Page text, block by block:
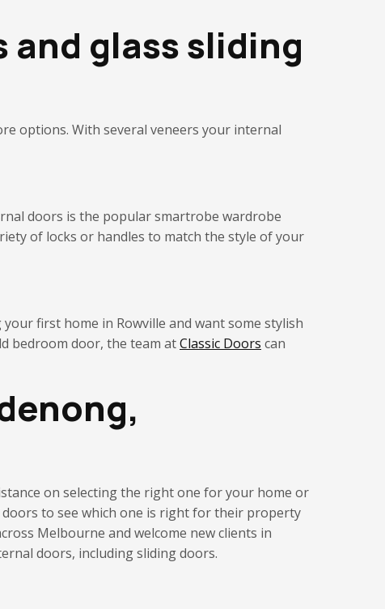
glass sliding
options. With several veneers your internal
doors is the popular smartrobe wardrobe
of locks or handles to match the style of your
first home in Rowville and want some stylish
bedroom door, the team atClassic Doors can
on selecting the right one for your home or
to see which one is right for their property
Melbourne and welcome new clients in
doors, including sliding doors.